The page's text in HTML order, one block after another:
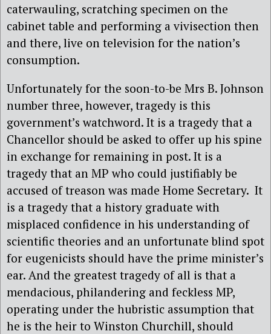
caterwauling, scratching specimen on the
cabinet table and performing a vivisection then
and there, live on television for the nation’s
consumption.
Unfortunately for the soon-to-be Mrs B. Johnson
number three, however, tragedy is this
government’s watchword. It is a tragedy that a
Chancellor should be asked to offer up his spine
in exchange for remaining in post. It is a
tragedy that an MP who could justifiably be
accused of treason was made Home Secretary. It
is a tragedy that a history graduate with
misplaced confidence in his understanding of
scientific theories and an unfortunate blind spot
for eugenicists should have the prime minister’s
ear. And the greatest tragedy of all is that a
mendacious, philandering and feckless MP,
operating under the hubristic assumption that
he is the heir to Winston Churchill, should